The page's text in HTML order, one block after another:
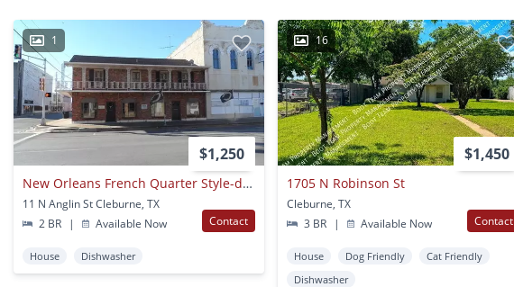
1
$1,250
New Orleans French Quarter Style-downtown Cleburne Apartment For Rent
11 N Anglin St Cleburne, TX
2 BR
| Available Now Contact
House Dishwasher
16
$1,450
1705 N Robinson St
Cleburne, TX
3 BR
| Available Now Contact
House Dog Friendly
Cat Friendly
Dishwasher